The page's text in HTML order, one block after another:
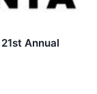
Annual